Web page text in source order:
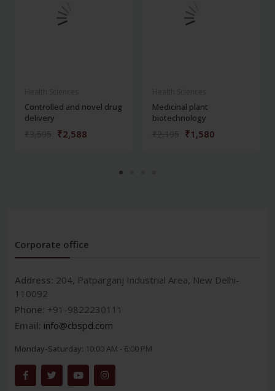
Controlled and novel drug
delivery
₹2,588
Medicinal plant
biotechnology
₹1,580
Corporate office
Address: 204, Patparganj Industrial Area, New Delhi-
110092
Phone: +91-9822230111
Email: info@cbspd.com
Monday-Saturday: 10:00 AM - 6:00 PM